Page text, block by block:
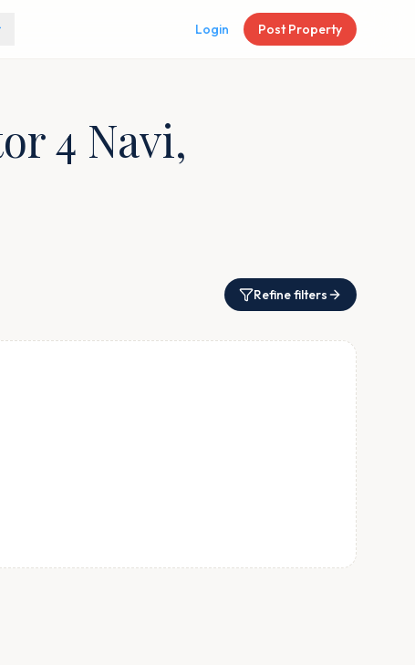
Login Post Property
4 Navi,
Refine filters